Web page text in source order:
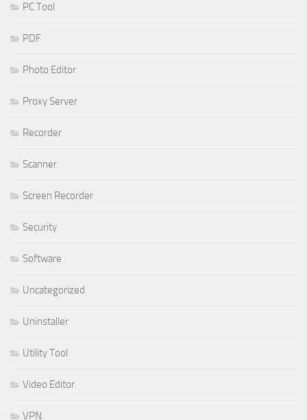
PC Tool
PDF
Photo Editor
Proxy Server
Recorder
Scanner
Screen Recorder
Security
Software
Uncategorized
Uninstaller
Utility Tool
Video Editor
VPN